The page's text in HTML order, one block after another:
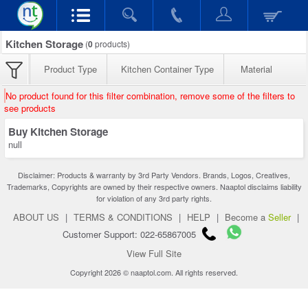
Kitchen Storage (0products)
Product Type Kitchen Container Type Material
No product found for this filter combination, remove some of the filters to
see products
Buy Kitchen Storage
null
Disclaimer: Products & warranty by 3rd Party Vendors. Brands, Logos, Creatives,
Trademarks, Copyrights are owned by their respective owners. Naaptol disclaims liability
for violation of any 3rd party rights.
ABOUT US | TERMS & CONDITIONS | HELP | Become a Seller |
Customer Support: 022-65867005
View Full Site
Copyright 2026 © naaptol.com. All rights reserved.